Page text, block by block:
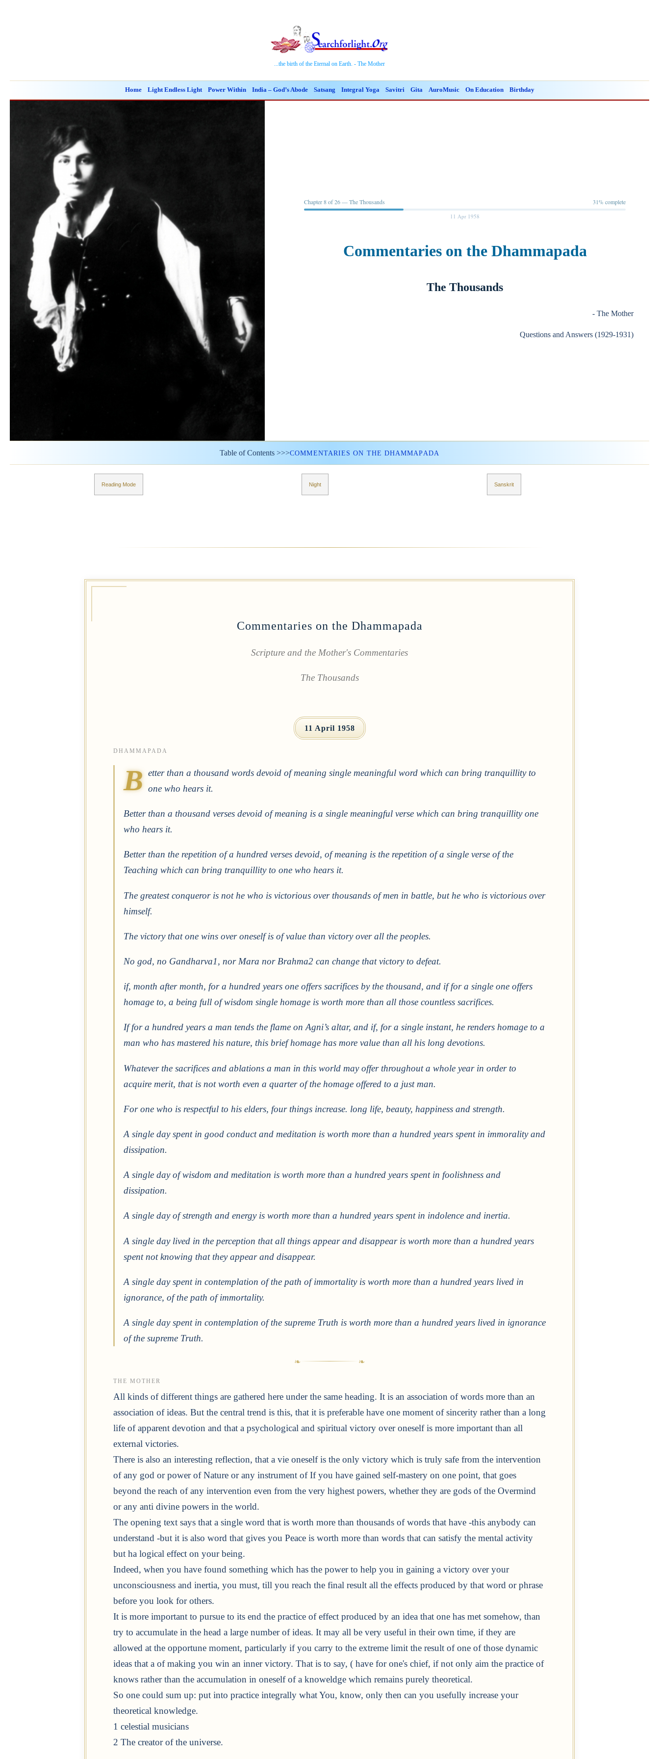
...the birth of the Eternal on Earth. - The Mother
Home Light Endless Light Power Within India – God’s Abode Satsang Integral Yoga Savitri Gita AuroMusic On Education Birthday
Chapter 8 of 26 — The Thousands 31% complete
11 Apr 1958
Commentaries on the Dhammapada
The Thousands
- The Mother
Questions and Answers (1929-1931)
Table of Contents >>>COMMENTARIES ON THE DHAMMAPADA
Reading Mode Night Sanskrit
Commentaries on the Dhammapada
Scripture and the Mother's Commentaries
The Thousands
11 April 1958
DHAMMAPADA
B etter than a thousand words devoid of meaning single meaningful word which can bring tranquillity to
one who hears it.
Better than a thousand verses devoid of meaning is a single meaningful verse which can bring tranquillity one
who hears it.
Better than the repetition of a hundred verses devoid, of meaning is the repetition of a single verse of the
Teaching which can bring tranquillity to one who hears it.
The greatest conqueror is not he who is victorious over thousands of men in battle, but he who is victorious over
himself.
The victory that one wins over oneself is of value than victory over all the peoples.
No god, no Gandharva1, nor Mara nor Brahma2 can change that victory to defeat.
if, month after month, for a hundred years one offers sacrifices by the thousand, and if for a single one offers
homage to, a being full of wisdom single homage is worth more than all those countless sacrifices.
If for a hundred years a man tends the flame on Agni’s altar, and if, for a single instant, he renders homage to a
man who has mastered his nature, this brief homage has more value than all his long devotions.
Whatever the sacrifices and ablations a man in this world may offer throughout a whole year in order to
acquire merit, that is not worth even a quarter of the homage offered to a just man.
For one who is respectful to his elders, four things increase. long life, beauty, happiness and strength.
A single day spent in good conduct and meditation is worth more than a hundred years spent in immorality and
dissipation.
A single day of wisdom and meditation is worth more than a hundred years spent in foolishness and
dissipation.
A single day of strength and energy is worth more than a hundred years spent in indolence and inertia.
A single day lived in the perception that all things appear and disappear is worth more than a hundred years
spent not knowing that they appear and disappear.
A single day spent in contemplation of the path of immortality is worth more than a hundred years lived in
ignorance, of the path of immortality.
A single day spent in contemplation of the supreme Truth is worth more than a hundred years lived in ignorance
of the supreme Truth.
THE MOTHER
All kinds of different things are gathered here under the same heading. It is an association of words more than an
association of ideas. But the central trend is this, that it is preferable have one moment of sincerity rather than a long
life of apparent devotion and that a psychological and spiritual victory over oneself is more important than all
external victories.
There is also an interesting reflection, that a vie oneself is the only victory which is truly safe from the intervention
of any god or power of Nature or any instrument of If you have gained self-mastery on one point, that goes
beyond the reach of any intervention even from the very highest powers, whether they are gods of the Overmind
or any anti divine powers in the world.
The opening text says that a single word that is worth more than thousands of words that have -this anybody can
understand -but it is also word that gives you Peace is worth more than words that can satisfy the mental activity
but ha logical effect on your being.
Indeed, when you have found something which has the power to help you in gaining a victory over your
unconsciousness and inertia, you must, till you reach the final result all the effects produced by that word or phrase
before you look for others.
It is more important to pursue to its end the practice of effect produced by an idea that one has met somehow, than
try to accumulate in the head a large number of ideas. It may all be very useful in their own time, if they are
allowed at the opportune moment, particularly if you carry to the extreme limit the result of one of those dynamic
ideas that a of making you win an inner victory. That is to say, ( have for one's chief, if not only aim the practice of
knows rather than the accumulation in oneself of a knoweldge which remains purely theoretical.
So one could sum up: put into practice integrally what You, know, only then can you usefully increase your
theoretical knowledge.
1 celestial musicians
2 The creator of the universe.